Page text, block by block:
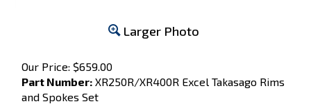
Larger Photo
Our Price: $659.00
Part Number: XR250R/XR400R Excel Takasago Rims
and Spokes Set